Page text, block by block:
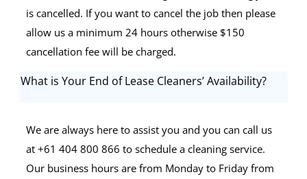
is cancelled. If you want to cancel the job then please
allow us a minimum 24 hours otherwise $150
cancellation fee will be charged.
What is Your End of Lease Cleaners’ Availability?
We are always here to assist you and you can call us
at +61 404 800 866 to schedule a cleaning service.
Our business hours are from Monday to Friday from